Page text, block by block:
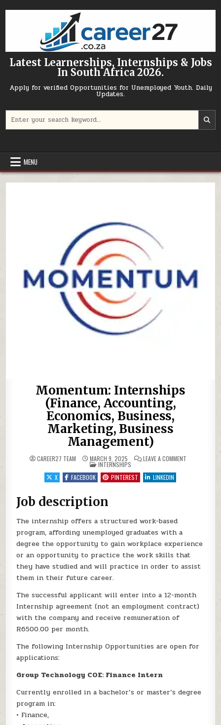
Latest Learnerships, Internships & Jobs
In South Africa 2026.
Apply for verified Opportunities for Unemployed Youth. Daily
Updates.
MENU
Momentum: Internships
(Finance, Accounting,
Economics, Business,
Marketing, Business
Management)
CAREER27 TEAM MARCH 9, 2025 LEAVE A COMMENT ON
POSTED IN
INTERNSHIPS
X
FACEBOOK PINTEREST LINKEDIN
Job description
The internship offers a structured work-based
program, affording unemployed graduates with a
degree the opportunity to gain workplace experience
or an opportunity to practice the work skills that
they have studied and will practice in order to assist
them in their future career.
The successful applicant will enter into a 12-month
Internship agreement (not an employment contract)
with the company and receive remuneration of
R6500.00 per month.
The following Internship Opportunities are open for
applications:
Group Technology COE: Finance Intern
Currently enrolled in a bachelor’s or master’s degree
program in:
• Finance,